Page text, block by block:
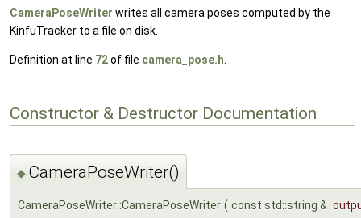
CameraPoseWriter writes all camera poses computed by the
KinfuTracker to a file on disk.
Definition at line 72of file camera_pose.h
Constructor & Destructor Documentation
◆ CameraPoseWriter()
CameraPoseWriter::CameraPoseWriter ( const std::string &